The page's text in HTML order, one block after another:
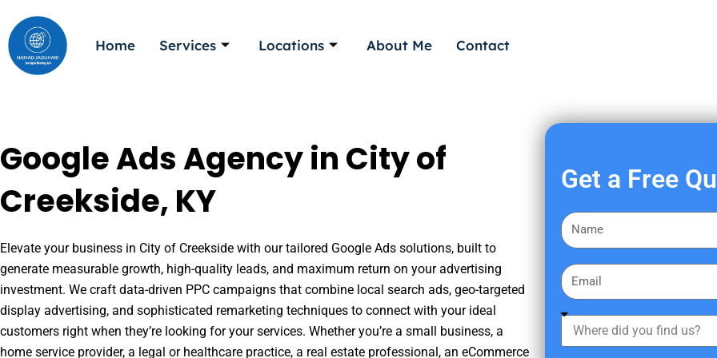
to
content
Home Services Locations About Me Contact
Google Ads Agency in City of
Creekside, KY
Elevate your business in City of Creekside with our tailored Google Ads solutions, built to
generate measurable growth, high-quality leads, and maximum return on your advertising
investment. We craft data-driven PPC campaigns that combine local search ads, geo-targeted
display advertising, and sophisticated remarketing techniques to connect with your ideal
customers right when they’re looking for your services. Whether you’re a small business, a
home service provider, a legal or healthcare practice, a real estate professional, an eCommerce
Get a Free
F
i
s
a
E
m
a
h